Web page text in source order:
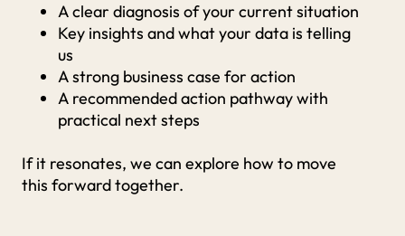
A clear diagnosis of your current situation
Key insights and what your data is telling
us
A strong business case for action
A recommended action pathway with
practical next steps
If it resonates, we can explore how to move
this forward together.